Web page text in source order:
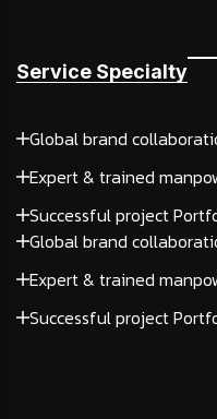
Service Specialty
Global brand
Expert & trained
Successful project
Global brand
Expert & trained
Successful project